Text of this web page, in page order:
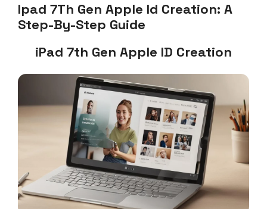
Ipad 7Th Gen Apple Id Creation: A
Step-By-Step Guide
iPad 7th Gen Apple ID Creation